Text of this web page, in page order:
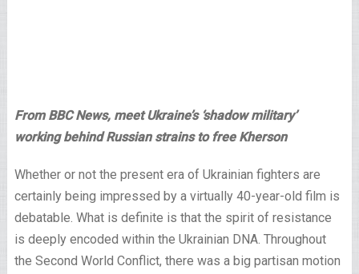
From BBC News, meet Ukraine’s ‘shadow military’
working behind Russian strains to free Kherson
Whether or not the present era of Ukrainian fighters are
certainly being impressed by a virtually 40-year-old film is
debatable. What is definite is that the spirit of resistance
is deeply encoded within the Ukrainian DNA. Throughout
the Second World Conflict, there was a big partisan motion